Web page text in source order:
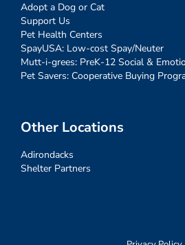
Adopt a Dog or Cat
Support Us
Pet Health Centers
SpayUSA: Low-cost Spay/Neuter
Mutt-i-grees: PreK-12 Social &
Pet Savers: Cooperative Buying
Other Locations
Adirondacks
Shelter Partners